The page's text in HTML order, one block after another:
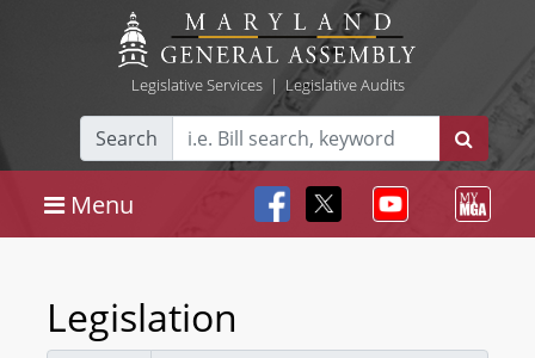
Legislative Services| Legislative Audits
Search
Menu
Legislation